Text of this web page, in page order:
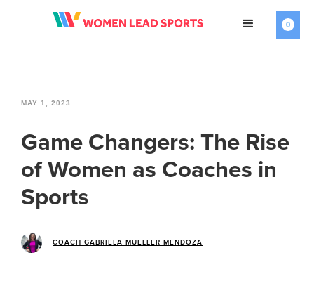
0
MAY 1, 2023
Game Changers: The Rise
of Women as Coaches in
Sports
COACH GABRIELA MUELLER MENDOZA